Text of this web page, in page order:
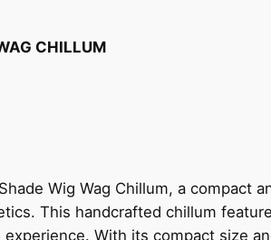
CHILLUM
Wig Wag Chillum, a compact
This handcrafted chillum
With its compact size